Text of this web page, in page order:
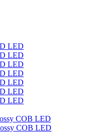
LED
LED
LED
LED
LED
LED
LED
COB LED
COB LED